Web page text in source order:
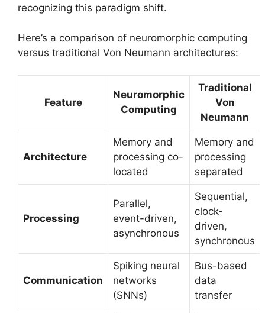
recognizing this paradigm shift.
Here’s a comparison of neuromorphic computing
versus traditional Von Neumann architectures:
Feature
Neuromorphic
Computing
Traditional
Von
Neumann
Architecture
Memory and
processing co-
located
Memory and
processing
separated
Processing
Parallel,
event-driven,
asynchronous
Sequential,
clock-
driven,
synchronous
Communication
Spiking neural
networks
(SNNs)
Bus-based
data
transfer